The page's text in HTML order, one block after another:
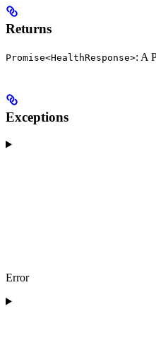
Returns
Promise<HealthResponse>: A
Exceptions
Error